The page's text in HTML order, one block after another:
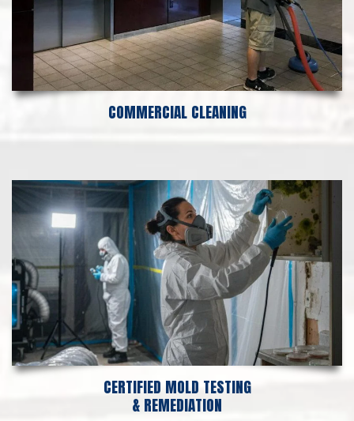
COMMERCIAL CLEANING
CERTIFIED MOLD TESTING
& REMEDIATION